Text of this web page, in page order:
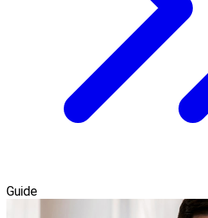
Guide